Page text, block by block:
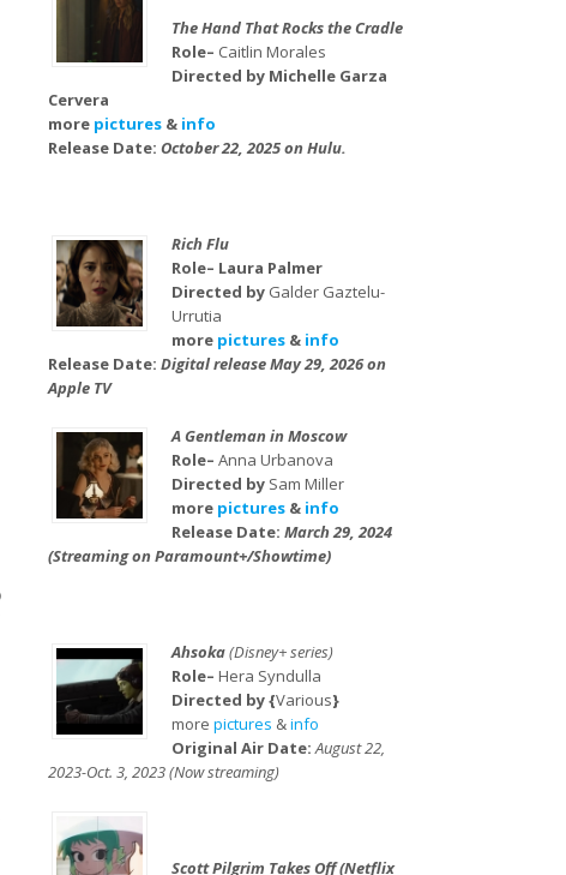
The Hand That Rocks the Cradle
Role– Caitlin Morales
Directed by Michelle Garza
Cervera
more pictures & info
Release Date: October 22, 2025 on Hulu.
Rich Flu
Role– Laura Palmer
Directed by Galder Gaztelu-
Urrutia
more pictures& info
Release Date: Digital release May 29, 2026 on
Apple TV
A Gentleman in Moscow
Role– Anna Urbanova
Directed by Sam Miller
more pictures& info
Release Date: March 29, 2024
(Streaming on Paramount+/Showtime)
Ahsoka(Disney+ series)
Role– Hera Syndulla
Directed by {Various}
more pictures &info
Original Air Date:August 22,
2023-Oct. 3, 2023 (Now streaming)
Scott Pilgrim Takes Off (Netflix